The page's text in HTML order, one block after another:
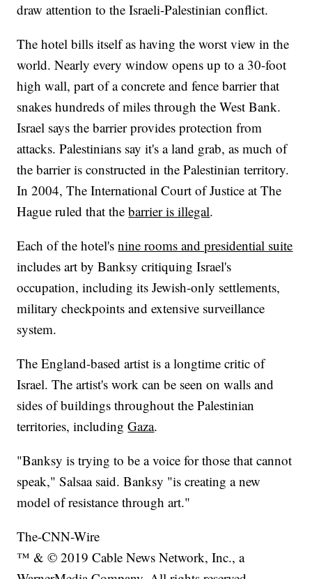
draw attention to the Israeli-Palestinian conflict.
The hotel bills itself as having the worst view in the
world. Nearly every window opens up to a 30-foot
high wall, part of a concrete and fence barrier that
snakes hundreds of miles through the West Bank.
Israel says the barrier provides protection from
attacks. Palestinians say it's a land grab, as much of
the barrier is constructed in the Palestinian territory.
In 2004, The International Court of Justice at The
Hague ruled that thebarrier is illegal.
Each of the hotel'snine rooms and presidential suite
includes art by Banksy critiquing Israel's
occupation, including its Jewish-only settlements,
military checkpoints and extensive surveillance
system.
The England-based artist is a longtime critic of
Israel. The artist's work can be seen on walls and
sides of buildings throughout the Palestinian
territories, includingGaza.
"Banksy is trying to be a voice for those that cannot
speak," Salsaa said. Banksy "is creating a new
model of resistance through art."
The-CNN-Wire
™ & © 2019 Cable News Network, Inc., a